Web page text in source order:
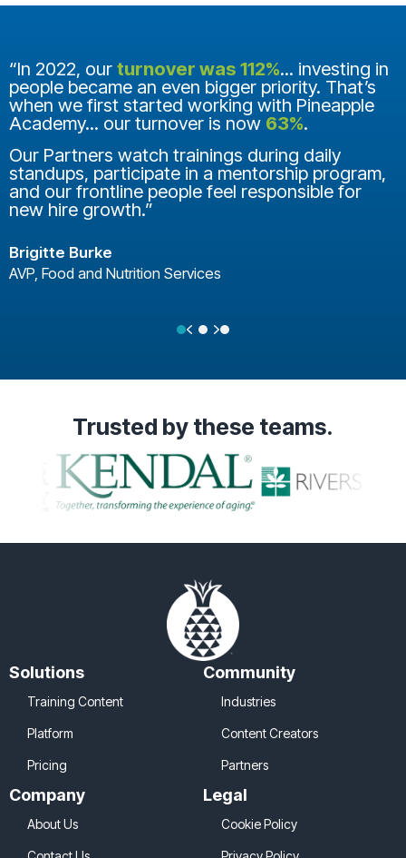
“In 2022, our turnover was 112%... investing in
people became an even bigger priority. That’s
when we first started working with Pineapple
Academy... our turnover is now 63%.
Our Partners watch trainings during daily
standups, participate in a mentorship program,
and our frontline people feel responsible for
new hire growth.”
Brigitte Burke
AVP, Food and Nutrition Services
Previous
Next
Trusted by these teams.
Solutions
Training Content
Platform
Pricing
Community
Industries
Content Creators
Partners
Company
About Us
Legal
Cookie Policy